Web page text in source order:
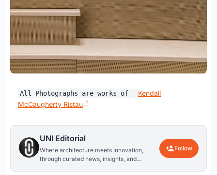
All Photographs are works of
Kendall
McCaugherty Ristau
UNI Editorial
Where architecture meets innovation,
through curated news, insights, and
Follow